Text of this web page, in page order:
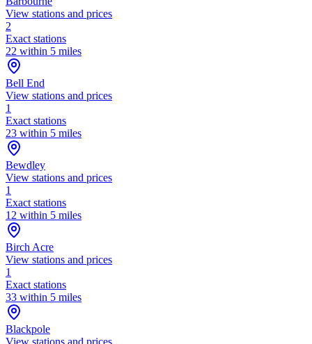
View stations and prices
2
Exact stations
22 within 5 miles
Bell End
View stations and prices
1
Exact stations
23 within 5 miles
Bewdley
View stations and prices
1
Exact stations
12 within 5 miles
Birch Acre
View stations and prices
1
Exact stations
33 within 5 miles
Blackpole
View stations and prices